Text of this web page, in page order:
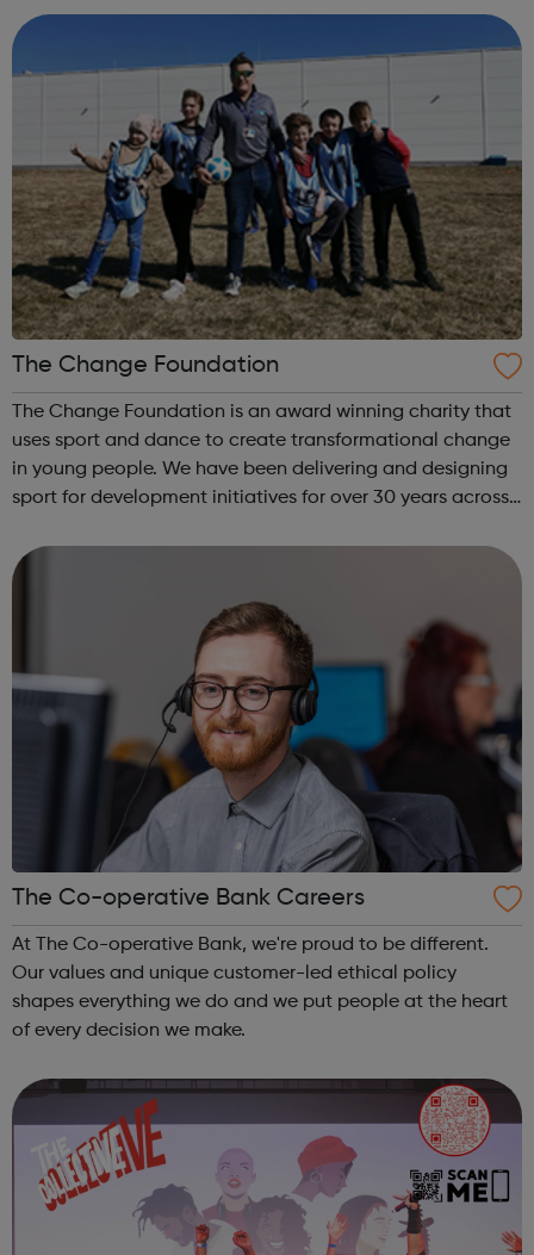
condoms and lube packs through the...
The Change Foundation
The Change Foundation is an award winning charity that
uses sport and dance to create transformational change
in young people. We have been delivering and designing
sport for development initiatives for over 30 years across
for the most vulnera...
The Co-operative Bank Careers
At The Co-operative Bank, we're proud to be different.
Our values and unique customer-led ethical policy
shapes everything we do and we put people at the heart
of every decision we make.